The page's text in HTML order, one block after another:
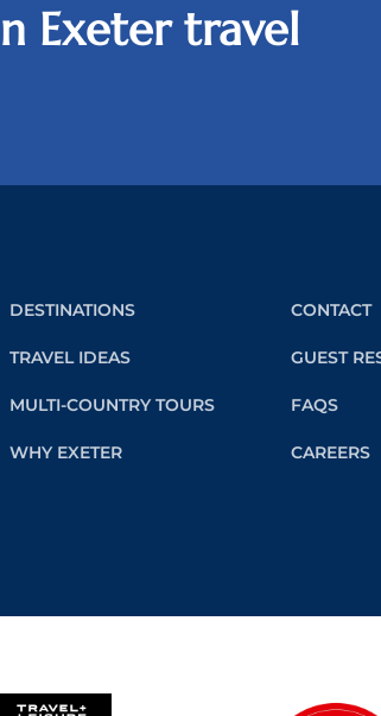
Exeter travel
DESTINATIONS
TRAVEL IDEAS
MULTI-COUNTRY TOURS
WHY EXETER
CONTACT
GUEST
FAQS
CAREERS